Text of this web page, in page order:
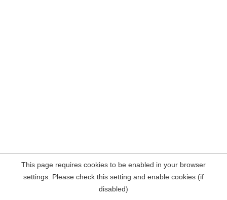
This page requires cookies to be enabled in your browser
settings. Please check this setting and enable cookies (if
disabled)